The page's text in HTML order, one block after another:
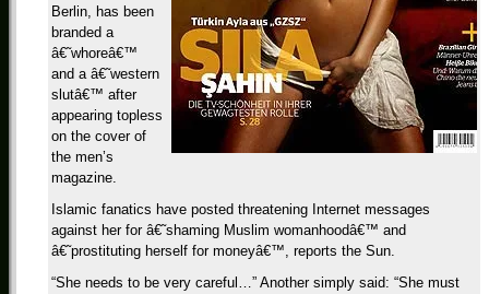
Berlin, has been
branded a
â€˜whoreâ€™
and a â€˜western
slutâ€™ after
appearing topless
on the cover of
the men’s
magazine.
Islamic fanatics have posted threatening Internet messages
against her for â€˜shaming Muslim womanhoodâ€™ and
â€˜prostituting herself for moneyâ€™, reports the Sun.
“She needs to be very careful…” Another simply said: “She must